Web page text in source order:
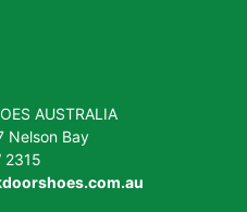
AUSTRALIA
Nelson Bay
2315